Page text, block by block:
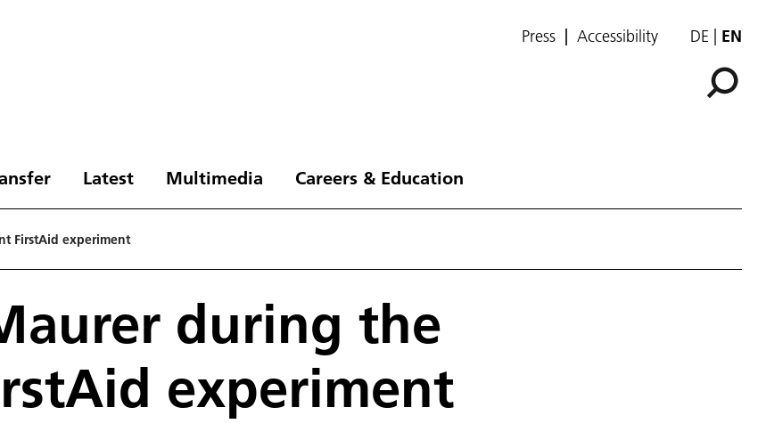
Press Accessibility DE EN
Latest Multimedia Careers & Education
FirstAid experiment
during the
experiment